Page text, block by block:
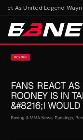
As United Legend